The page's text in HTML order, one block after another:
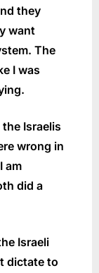
they
want
The
I was
Israelis
wrong in
am
did a
Israeli
dictate to